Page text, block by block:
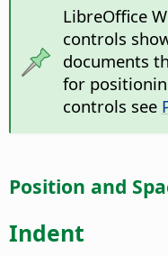
LibreOffice
controls
documents
for
controls see
Position and
Indent